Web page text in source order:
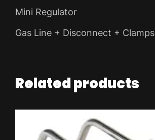
Mini Regulator
Gas Line + Disconnect + Clamps
Related products